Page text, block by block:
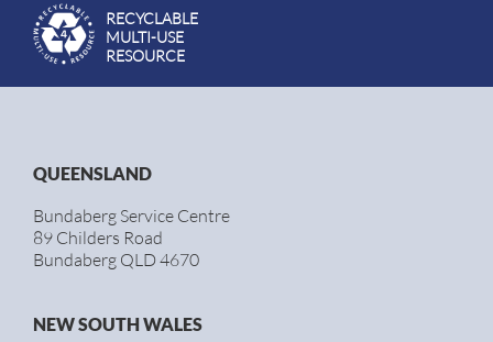
RECYCLABLE
MULTI-USE
RESOURCE
QUEENSLAND
Bundaberg Service Centre
89 Childers Road
Bundaberg QLD 4670
NEW SOUTH WALES